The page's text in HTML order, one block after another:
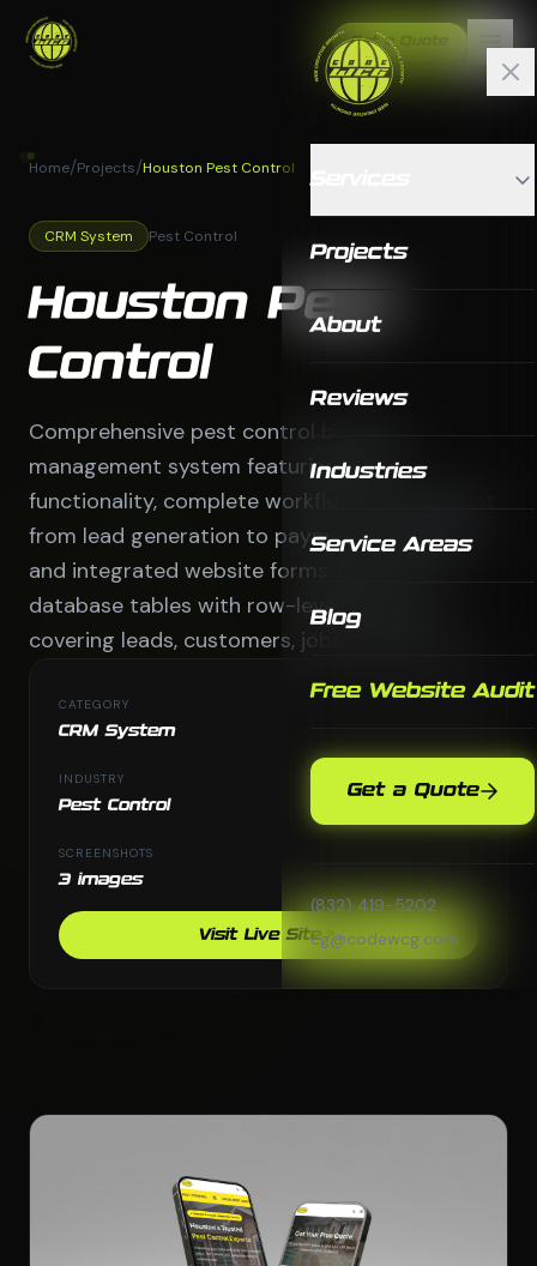
Get a Quote
Projects
About
Reviews
Industries
Service Areas
Blog
Free Website Audit
Get a Quote
(832) 419-5202
cg@codewcg.com
Home/Projects/Houston Pest Control
CRM System Pest Control
Houston Pest
Control
Comprehensive pest control business
management system featuring CRM
functionality, complete workflow management
from lead generation to payment processing,
and integrated website forms. Built with 6
database tables with row-level security
covering leads, customers, jobs, and quotes.
CATEGORY
CRM System
INDUSTRY
Pest Control
SCREENSHOTS
3 images
Visit Live Site